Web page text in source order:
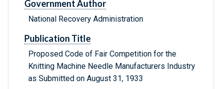
Government Author
National Recovery Administration
Publication Title
Proposed Code of Fair Competition for the
Knitting Machine Needle Manufacturers Industry
as Submitted on August 31, 1933